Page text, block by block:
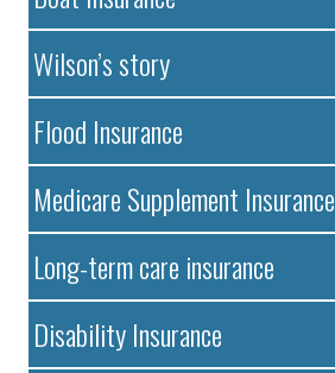
Wilson’s story
Flood Insurance
Medicare Supplement Insurance
Long-term care insurance
Disability Insurance